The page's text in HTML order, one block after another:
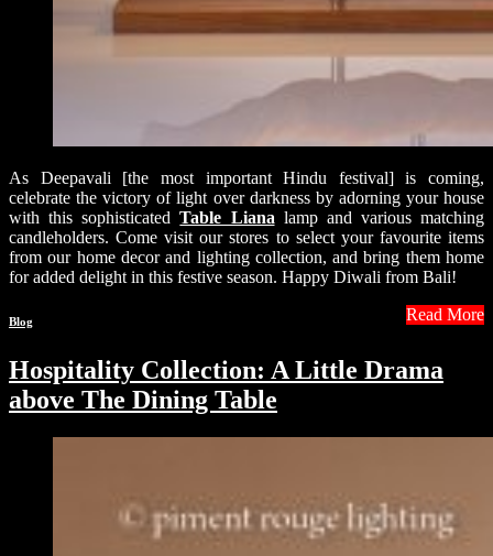
As Deepavali [the most important Hindu festival] is coming,
celebrate the victory of light over darkness by adorning your house
with this sophisticatedTable Liana lamp and various matching
candleholders. Come visit our stores to select your favourite items
from our home decor and lighting collection, and bring them home
for added delight in this festive season. Happy Diwali from Bali!
Read More
Blog
Hospitality Collection: A Little Drama
above The Dining Table